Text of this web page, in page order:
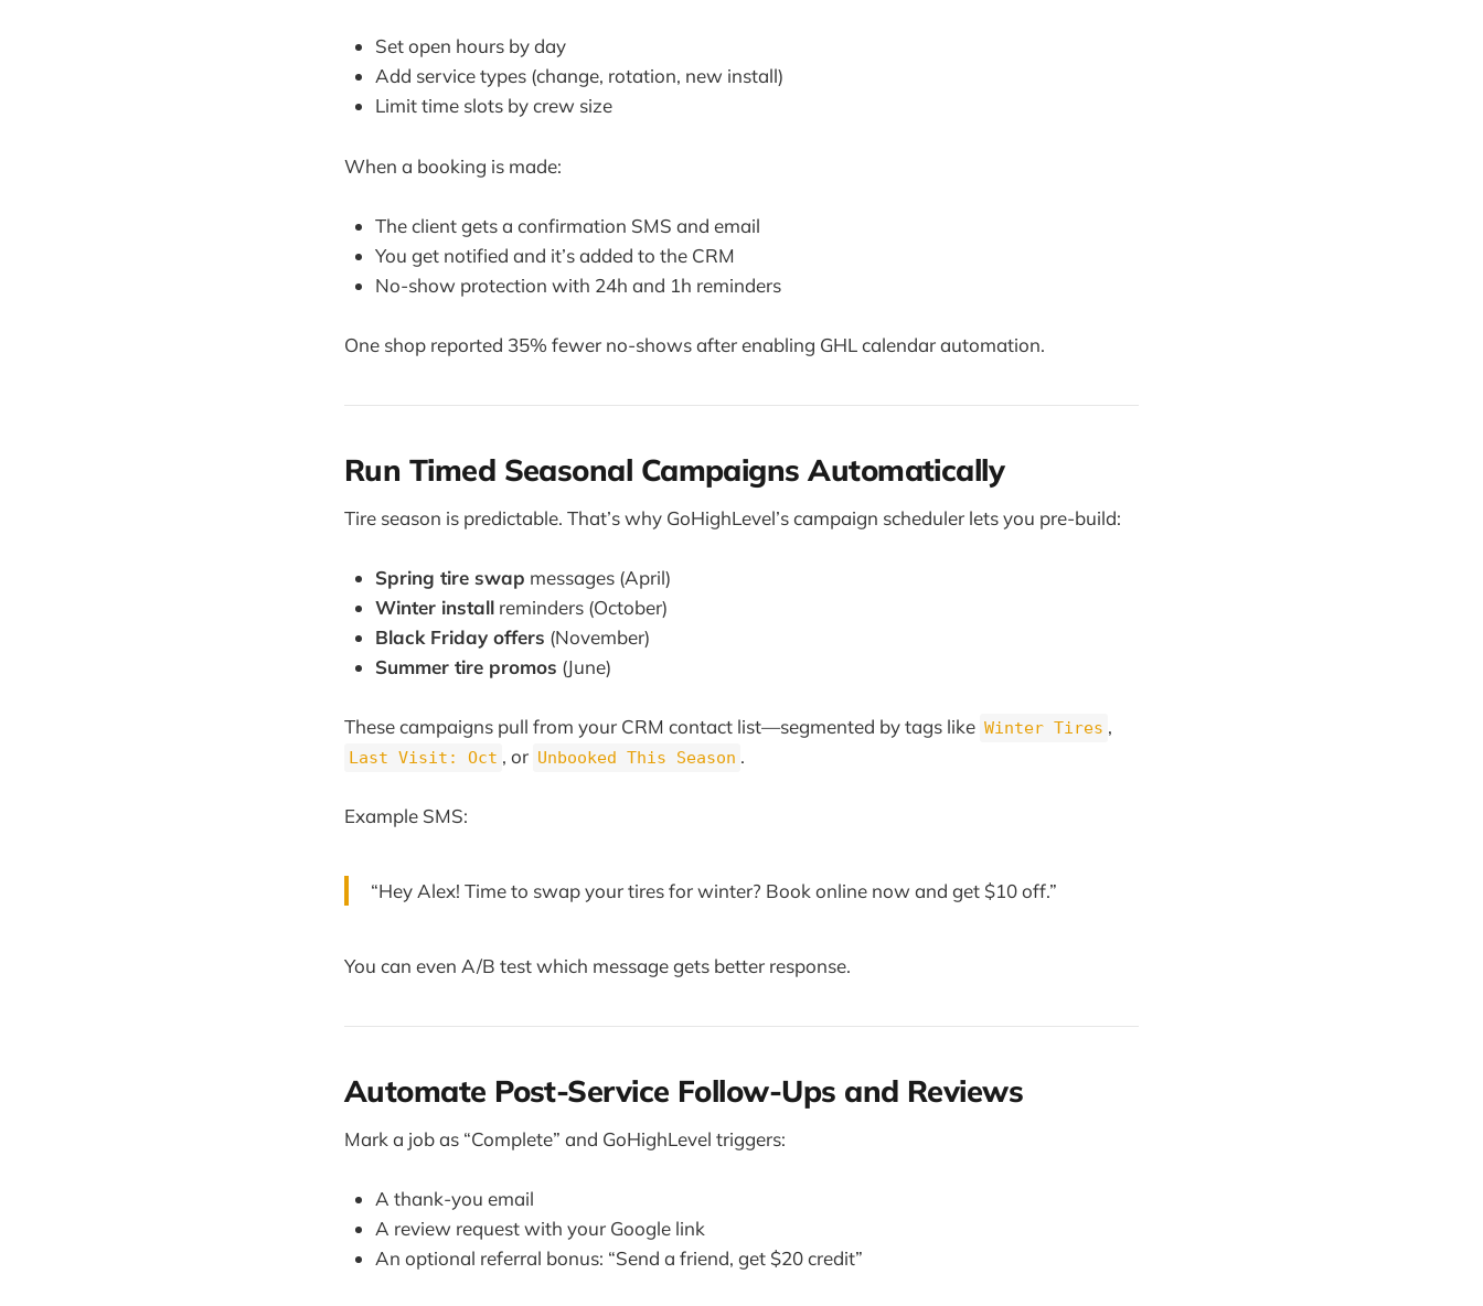
Set open hours by day
Add service types (change, rotation, new install)
Limit time slots by crew size
When a booking is made:
The client gets a confirmation SMS and email
You get notified and it’s added to the CRM
No-show protection with 24h and 1h reminders
One shop reported 35% fewer no-shows after enabling GHL calendar automation.
Run Timed Seasonal Campaigns Automatically
Tire season is predictable. That’s why GoHighLevel’s campaign scheduler lets you pre-build:
Spring tire swap messages (April)
Winter install reminders (October)
Black Friday offers (November)
Summer tire promos (June)
These campaigns pull from your CRM contact list—segmented by tags like Winter Tires ,
Last Visit: Oct , or Unbooked This Season .
Example SMS:
“Hey Alex! Time to swap your tires for winter? Book online now and get $10 off.”
You can even A/B test which message gets better response.
Automate Post-Service Follow-Ups and Reviews
Mark a job as “Complete” and GoHighLevel triggers:
A thank-you email
A review request with your Google link
An optional referral bonus: “Send a friend, get $20 credit”